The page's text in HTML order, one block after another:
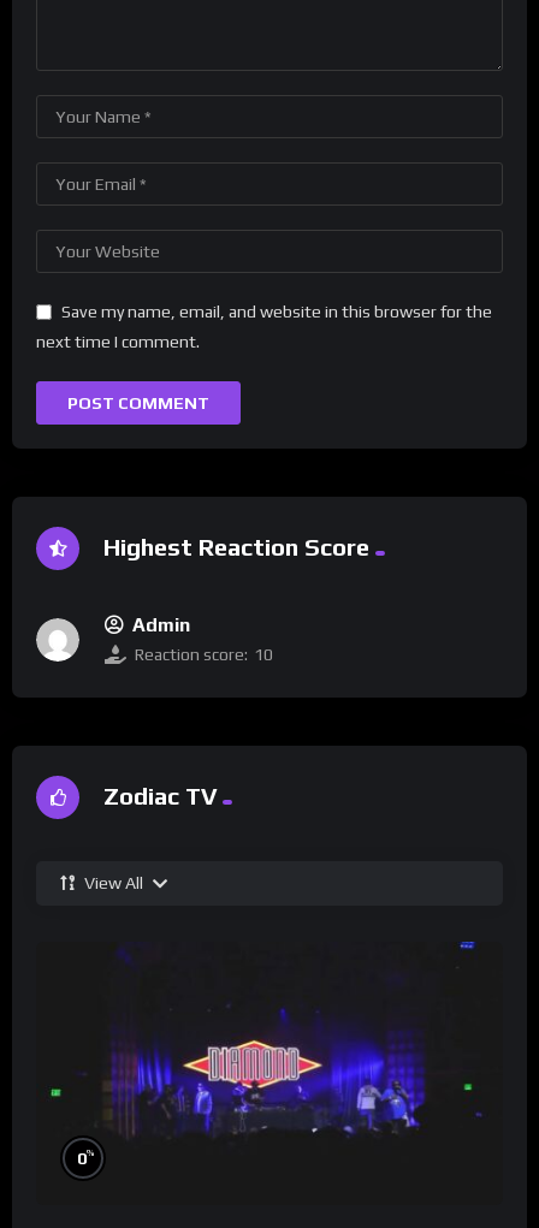
Save my name, email, and website in this browser for the
next time I comment.
Highest Reaction Score
Admin
Reaction score: 10
Zodiac TV
View All
0%